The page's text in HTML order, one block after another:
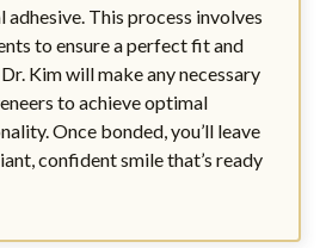
adhesive. This process involves
to ensure a perfect fit and
Kim will make any necessary
to achieve optimal
Once bonded, you’ll leave
confident smile that’s ready